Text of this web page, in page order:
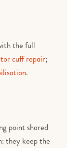
the full
cuff repair;
.
point shared
they keep the